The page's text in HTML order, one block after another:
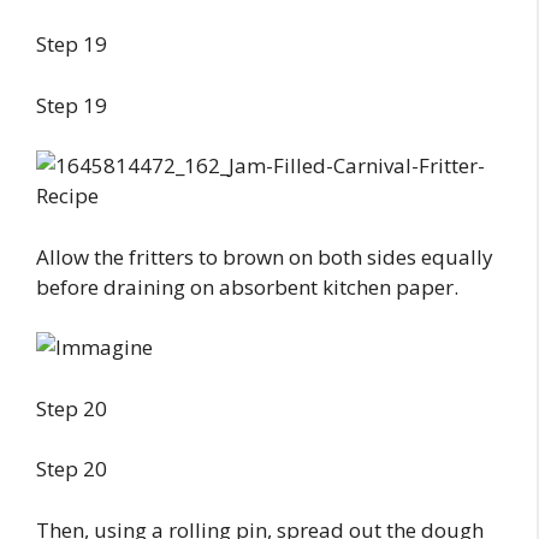
Step 19
Step 19
Allow the fritters to brown on both sides equally
before draining on absorbent kitchen paper.
Step 20
Step 20
Then, using a rolling pin, spread out the dough